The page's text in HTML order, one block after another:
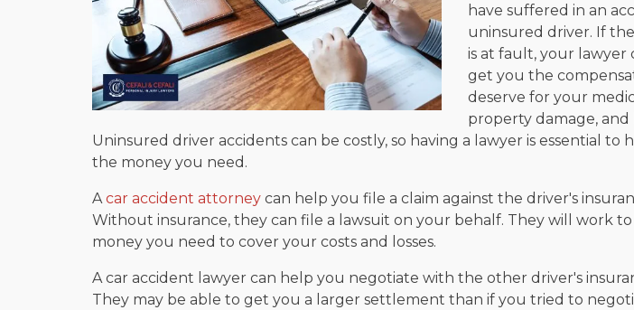
have suffered in an
uninsured driver. If
is at fault, your lawyer
get you the
deserve for your
property damage, and
Uninsured driver accidents can be costly, so having a lawyer is essential to
the money you need.
Acar accident attorney can help you file a claim against the driver's
Without insurance, they can file a lawsuit on your behalf. They will work
money you need to cover your costs and losses.
A car accident lawyer can help you negotiate with the other driver's
They may be able to get you a larger settlement than if you tried to